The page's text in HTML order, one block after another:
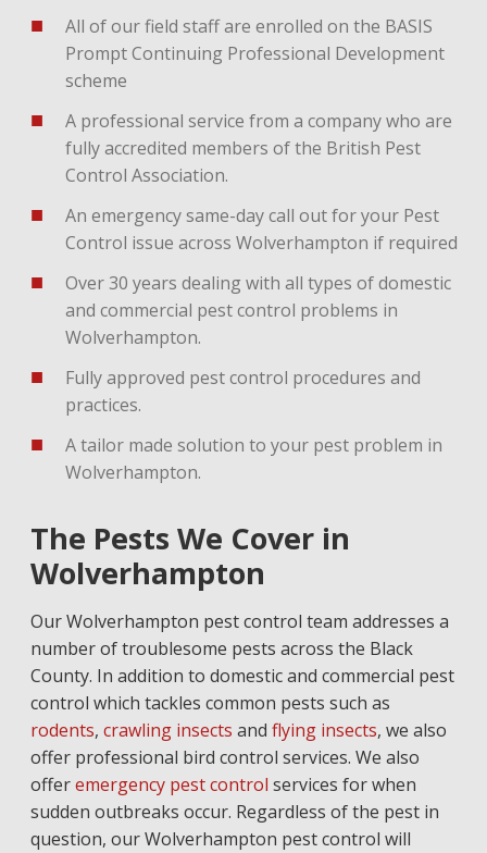
All of our field staff are enrolled on the BASIS
Prompt Continuing Professional Development
scheme
A professional service from a company who are
fully accredited members of the British Pest
Control Association.
An emergency same-day call out for your Pest
Control issue across Wolverhampton if required
Over 30 years dealing with all types of domestic
and commercial pest control problems in
Wolverhampton.
Fully approved pest control procedures and
practices.
A tailor made solution to your pest problem in
Wolverhampton.
The Pests We Cover in
Wolverhampton
Our Wolverhampton pest control team addresses a
number of troublesome pests across the Black
County. In addition to domestic and commercial pest
control which tackles common pests such as
rodents, crawling insects and flying insects, we also
offer professional bird control services. We also
offeremergency pest control services for when
sudden outbreaks occur. Regardless of the pest in
question, our Wolverhampton pest control will